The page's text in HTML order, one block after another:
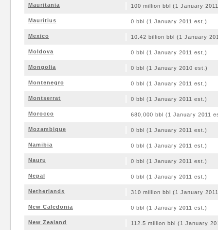
Mauritania 100 million bbl (1 January
Mauritius 0 bbl (1 January 2011 est.)
Mexico 10.42 billion bbl (1 January
Moldova 0 bbl (1 January 2011 est.)
Mongolia 0 bbl (1 January 2010 est.)
Montenegro 0 bbl (1 January 2011 est.)
Montserrat 0 bbl (1 January 2011 est.)
Morocco 680,000 bbl (1 January 2011
Mozambique 0 bbl (1 January 2011 est.)
Namibia 0 bbl (1 January 2011 est.)
Nauru 0 bbl (1 January 2011 est.)
Nepal 0 bbl (1 January 2011 est.)
Netherlands 310 million bbl (1 January
New Caledonia 0 bbl (1 January 2011 est.)
New Zealand 112.5 million bbl (1 January